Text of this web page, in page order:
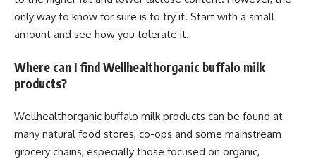
only way to know for sure is to try it. Start with a small
amount and see how you tolerate it.
Where can I find Wellhealthorganic buffalo milk
products?
Wellhealthorganic buffalo milk products can be found at
many natural food stores, co-ops and some mainstream
grocery chains, especially those focused on organic,